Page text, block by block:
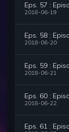
Eps. 57 :
2018-06-19
Eps. 58 :
2018-06-20
Eps. 59 :
2018-06-21
Eps. 60 :
2018-06-22
Eps. 61 :